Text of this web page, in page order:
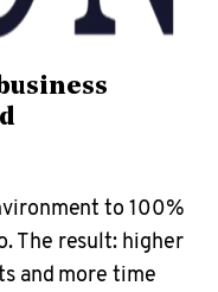
to 100%
The result: higher
and more time